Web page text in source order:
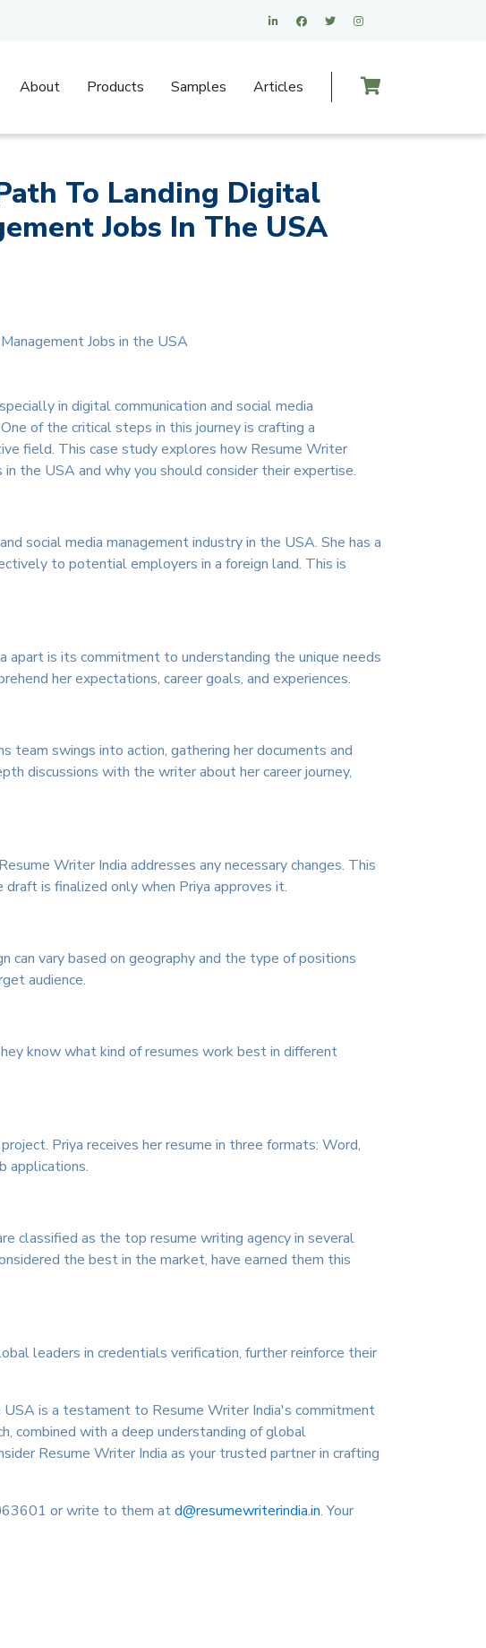
About Products Samples Articles
To Landing Digital
Jobs In The USA
in digital communication and social media
of the critical steps in this journey is crafting a
field. This case study explores how Resume Writer
the USA and why you should consider their expertise.
social media management industry in the USA. She has a
to potential employers in a foreign land. This is
is its commitment to understanding the unique needs
her expectations, career goals, and experiences.
team swings into action, gathering her documents and
discussions with the writer about her career journey,
Writer India addresses any necessary changes. This
is finalized only when Priya approves it.
vary based on geography and the type of positions
audience.
know what kind of resumes work best in different
Priya receives her resume in three formats: Word,
applications.
classified as the top resume writing agency in several
the best in the market, have earned them this
leaders in credentials verification, further reinforce their
USA is a testament to Resume Writer India's commitment
combined with a deep understanding of global
Resume Writer India as your trusted partner in crafting
or write to them atd@resumewriterindia.in. Your